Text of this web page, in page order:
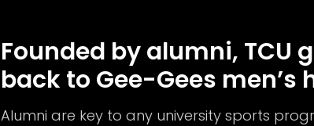
Founded by alumni, TCU
back to Gee-Gees men’s
Alumni are key to any university sports